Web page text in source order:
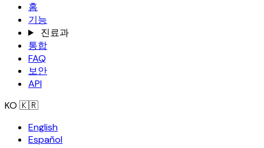
홈
기능
진료과
통합
FAQ
보안
API
KO 🇰🇷
English
Español